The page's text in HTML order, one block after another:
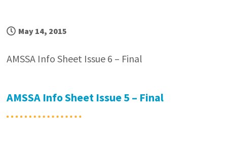
May 14, 2015
AMSSA Info Sheet Issue 6 – Final
AMSSA Info Sheet Issue 5 – Final